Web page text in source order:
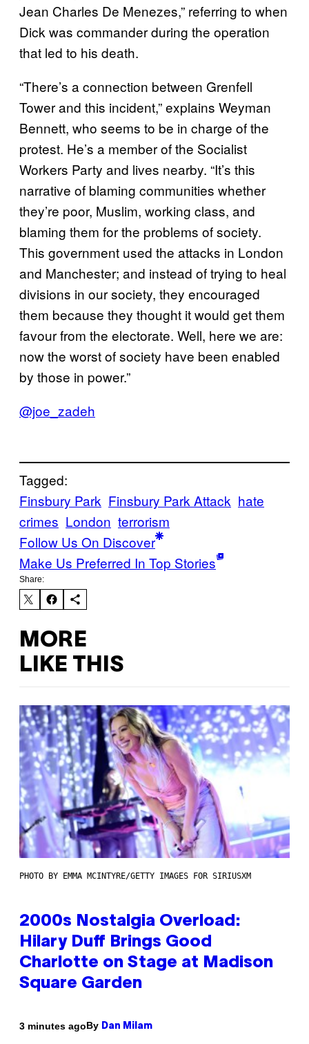
Jean Charles De Menezes,” referring to when
Dick was commander during the operation
that led to his death.
“There’s a connection between Grenfell
Tower and this incident,” explains Weyman
Bennett, who seems to be in charge of the
protest. He’s a member of the Socialist
Workers Party and lives nearby. “It’s this
narrative of blaming communities whether
they’re poor, Muslim, working class, and
blaming them for the problems of society.
This government used the attacks in London
and Manchester; and instead of trying to heal
divisions in our society, they encouraged
them because they thought it would get them
favour from the electorate. Well, here we are:
now the worst of society have been enabled
by those in power.”
@joe_zadeh
Tagged:
Finsbury Park Finsbury Park Attack hate
crimes London terrorism
Follow Us On Discover
Make Us Preferred In Top Stories
Share:
MORE
LIKE THIS
PHOTO BY EMMA MCINTYRE/GETTY IMAGES FOR SIRIUSXM
2000s Nostalgia Overload:
Hilary Duff Brings Good
Charlotte on Stage at Madison
Square Garden
3 minutes agoBy Dan Milam